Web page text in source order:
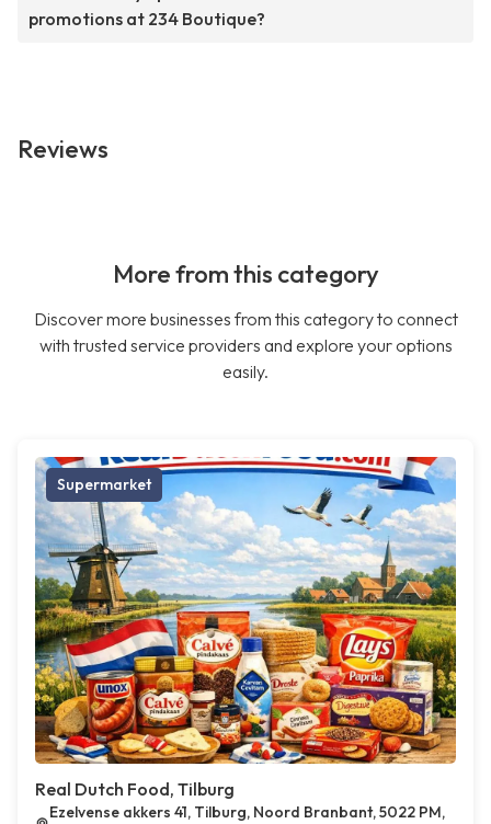
promotions at 234 Boutique?
Reviews
More from this category
Discover more businesses from this category to connect
with trusted service providers and explore your options
easily.
Supermarket
Real Dutch Food, Tilburg
Ezelvense akkers 41, Tilburg, Noord Branbant, 5022 PM,